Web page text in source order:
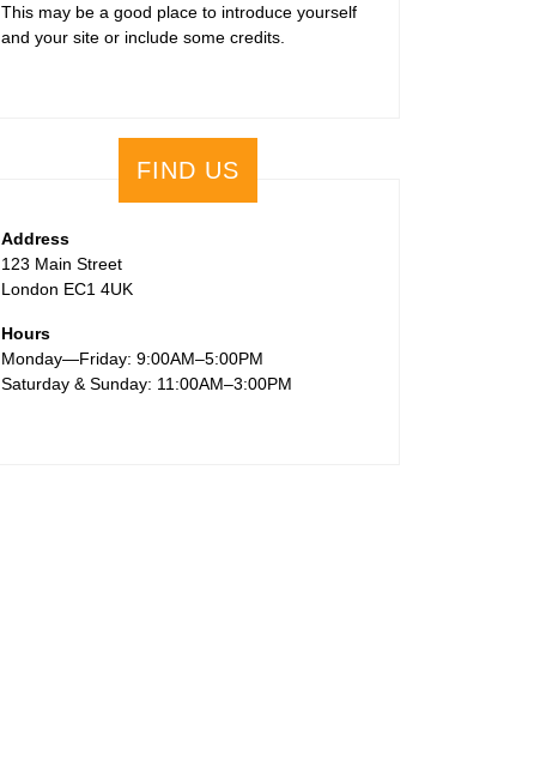
This may be a good place to introduce yourself
and your site or include some credits.
FIND US
Address
123 Main Street
London EC1 4UK
Hours
Monday—Friday: 9:00AM–5:00PM
Saturday & Sunday: 11:00AM–3:00PM